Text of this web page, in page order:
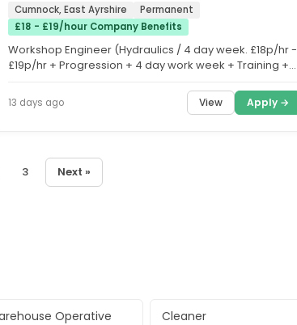
Cumnock, East Ayrshire
Permanent
£18 - £19/hour Company Benefits
Workshop Engineer (Hydraulics / 4 day week. £18p/hr -
£19p/hr + Progression + 4 day work week + Training +
13 days ago View Apply →
3 Next »
Operative Cleaner